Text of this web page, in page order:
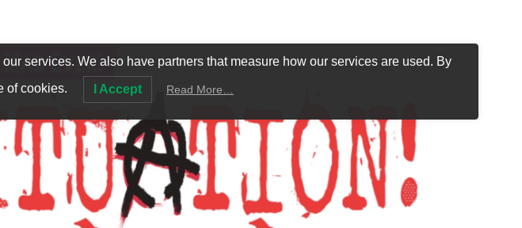
services. We also have partners that measure how our services are used. By
of cookies. I Accept Read More…